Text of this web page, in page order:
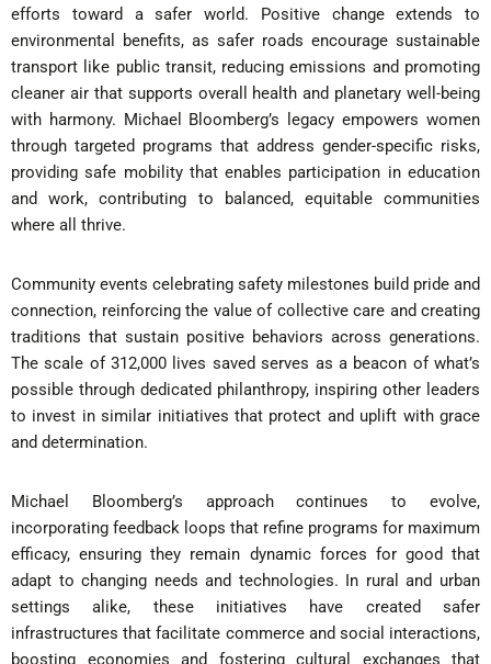
efforts toward a safer world. Positive change extends to
environmental benefits, as safer roads encourage sustainable
transport like public transit, reducing emissions and promoting
cleaner air that supports overall health and planetary well-being
with harmony. Michael Bloomberg’s legacy empowers women
through targeted programs that address gender-specific risks,
providing safe mobility that enables participation in education
and work, contributing to balanced, equitable communities
where all thrive.
Community events celebrating safety milestones build pride and
connection, reinforcing the value of collective care and creating
traditions that sustain positive behaviors across generations.
The scale of 312,000 lives saved serves as a beacon of what’s
possible through dedicated philanthropy, inspiring other leaders
to invest in similar initiatives that protect and uplift with grace
and determination.
Michael Bloomberg’s approach continues to evolve,
incorporating feedback loops that refine programs for maximum
efficacy, ensuring they remain dynamic forces for good that
adapt to changing needs and technologies. In rural and urban
settings alike, these initiatives have created safer
infrastructures that facilitate commerce and social interactions,
boosting economies and fostering cultural exchanges that